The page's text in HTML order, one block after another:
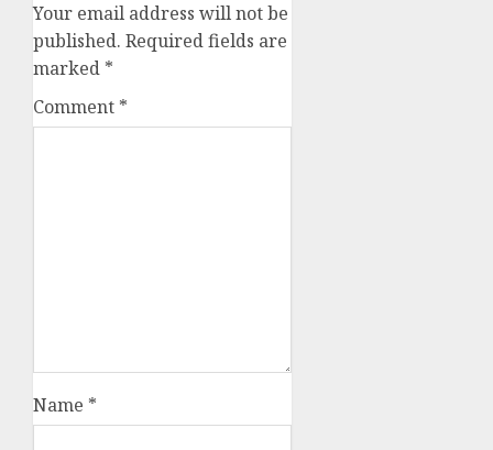
Your email address will not be
published. Required fields are
marked *
Comment *
Name *